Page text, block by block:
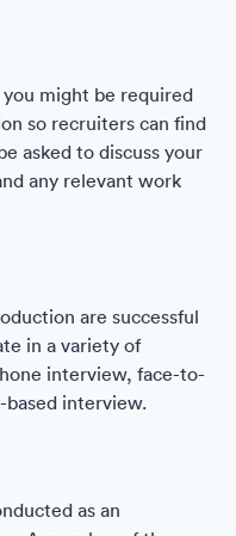
might be required
so recruiters can find
asked to discuss your
any relevant work
are successful
in a variety of
interview, face-to-
interview.
as an